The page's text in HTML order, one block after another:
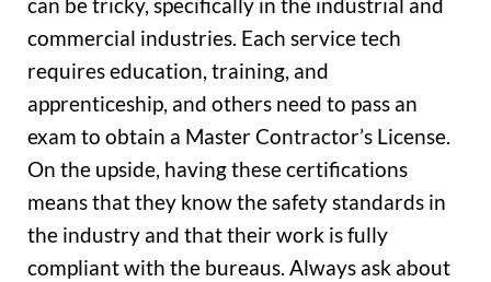
can be tricky, specifically in the industrial and
commercial industries. Each service tech
requires education, training, and
apprenticeship, and others need to pass an
exam to obtain a Master Contractor’s License.
On the upside, having these certifications
means that they know the safety standards in
the industry and that their work is fully
compliant with the bureaus. Always ask about